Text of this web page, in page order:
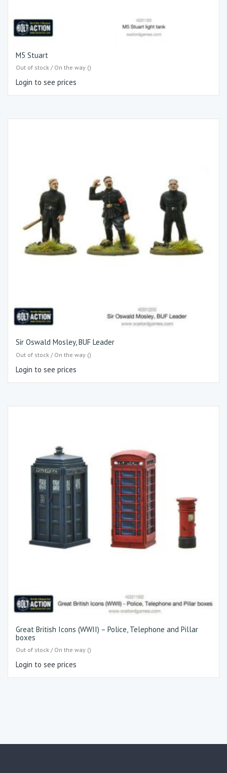
M5 Stuart
Out of stock / On the way ()
Login to see prices
Sir Oswald Mosley, BUF Leader
Out of stock / On the way ()
Login to see prices
Great British Icons (WWII) – Police, Telephone and Pillar
boxes
Out of stock / On the way ()
Login to see prices